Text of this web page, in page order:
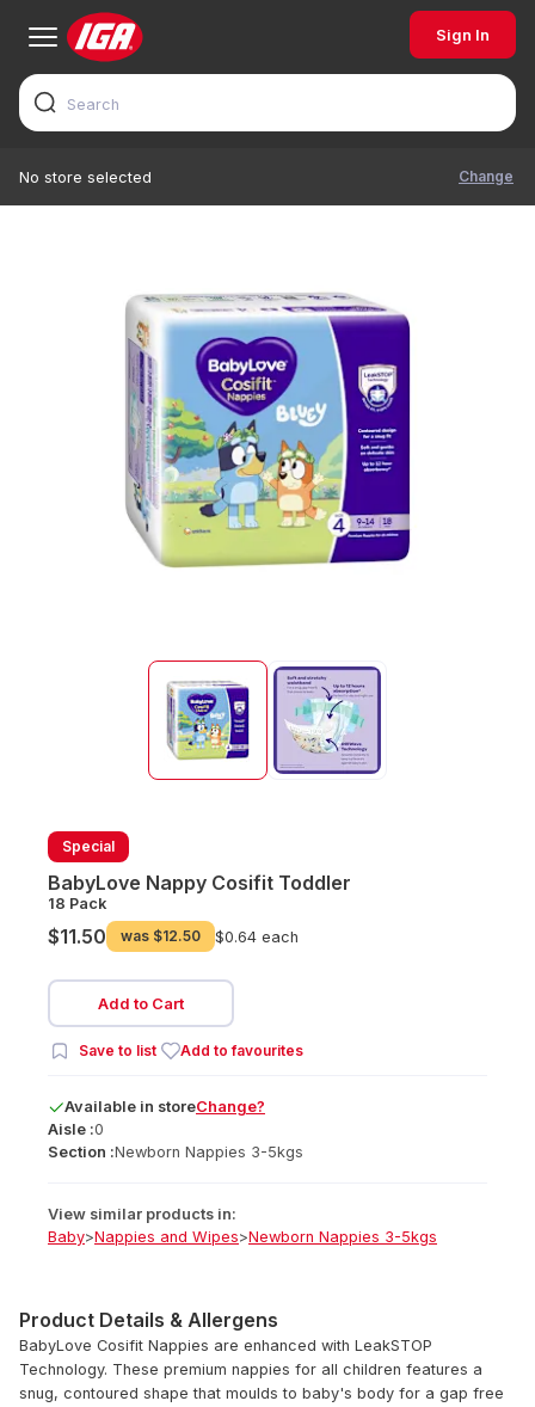
Sign In
No store selected Change
Special
BabyLove Nappy Cosifit Toddler
18 Pack
$11.50 was $12.50 $0.64 each
Add to Cart
Save to list Add to favourites
Available in storeChange?
Aisle :0
Section :Newborn Nappies 3-5kgs
View similar products in:
Baby>Nappies and Wipes>Newborn Nappies 3-5kgs
Product Details & Allergens
BabyLove Cosifit Nappies are enhanced with LeakSTOP
Technology. These premium nappies for all children features a
snug, contoured shape that moulds to baby's body for a gap free